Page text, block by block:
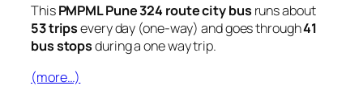
ThisPMPML Pune 324 route city bus runs about
53 tripsevery day (one-way) and goes through41
bus stopsduring a one way trip.
(more…)